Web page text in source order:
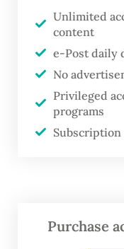
FROM THE
The real cost
athlete
Read on The
The family
Unlimited
content
e-Post daily
No
Privileged
programs
Purchase